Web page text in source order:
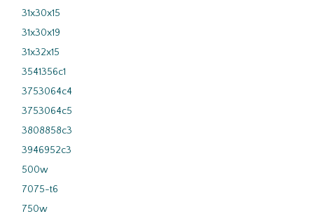
31x30x15
31x30x19
31x32x15
3541356c1
3753064c4
3753064c5
3808858c3
3946952c3
500w
7075-t6
750w